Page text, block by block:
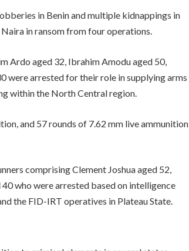
in Benin and multiple kidnappings in
in ransom from four operations.
Ardo aged 32, Ibrahim Amodu aged 50,
were arrested for their role in supplying arms
within the North Central region.
and 57 rounds of 7.62 mm live ammunition
comprising Clement Joshua aged 52,
who were arrested based on intelligence
the FID-IRT operatives in Plateau State.